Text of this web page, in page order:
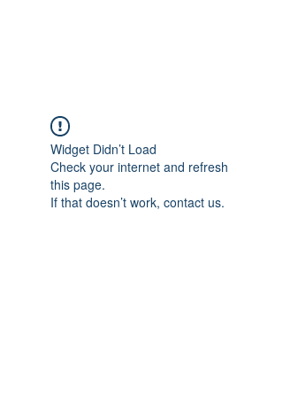
Widget Didn’t Load
Check your internet and refresh
this page.
If that doesn’t work, contact us.